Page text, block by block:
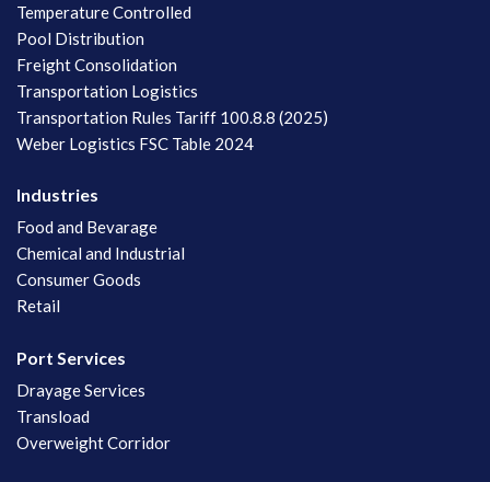
Temperature Controlled
Pool Distribution
Freight Consolidation
Transportation Logistics
Transportation Rules Tariff 100.8.8 (2025)
Weber Logistics FSC Table 2024
Industries
Food and Bevarage
Chemical and Industrial
Consumer Goods
Retail
Port Services
Drayage Services
Transload
Overweight Corridor